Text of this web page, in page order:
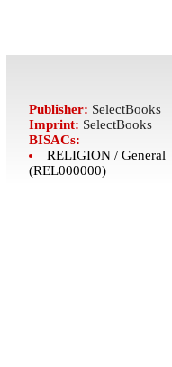
Publisher: SelectBooks
Imprint: SelectBooks
BISACs:
RELIGION / General
(REL000000)